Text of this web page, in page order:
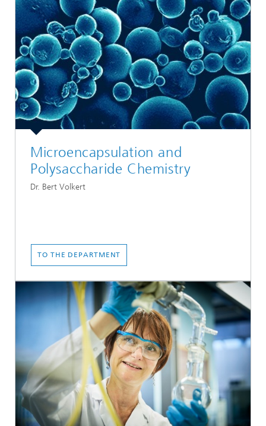
Microencapsulation and
Polysaccharide Chemistry
Dr. Bert Volkert
TO THE DEPARTMENT